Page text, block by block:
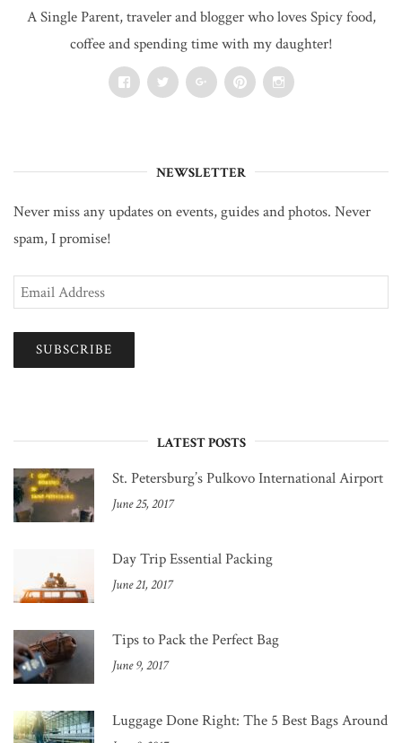
A Single Parent, traveler and blogger who loves Spicy food,
coffee and spending time with my daughter!
FacebookTwitter Google+PinterestInstagram
NEWSLETTER
Never miss any updates on events, guides and photos. Never
spam, I promise!
Email
Address
SUBSCRIBE
LATEST POSTS
St. Petersburg’s Pulkovo International Airport
June 25, 2017
Day Trip Essential Packing
June 21, 2017
Tips to Pack the Perfect Bag
June 9, 2017
Luggage Done Right: The 5 Best Bags Around